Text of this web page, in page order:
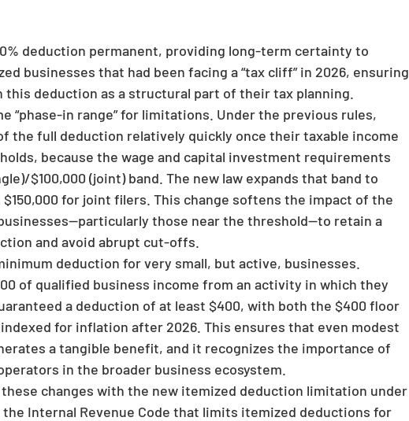
deduction permanent, providing long-term certainty to
businesses that had been facing a “tax cliff” in 2026, ensuring
deduction as a structural part of their tax planning.
“phase-in range” for limitations. Under the previous rules,
the full deduction relatively quickly once their taxable income
because the wage and capital investment requirements
$100,000 (joint) band. The new law expands that band to
for joint filers. This change softens the impact of the
those near the threshold—to retain a
and avoid abrupt cut-offs.
deduction for very small, but active, businesses.
of qualified business income from an activity in which they
a deduction of at least $400, with both the $400 floor
for inflation after 2026. This ensures that even modest
a tangible benefit, and it recognizes the importance of
in the broader business ecosystem.
changes with the new itemized deduction limitation under
Internal Revenue Code that limits itemized deductions for